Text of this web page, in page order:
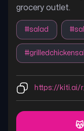
grocery outlet.
#salad #
#
https://kiti.ai/